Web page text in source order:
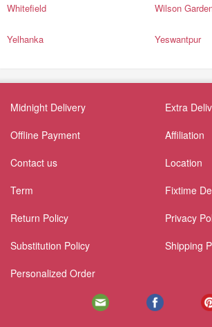
Whitefield Wilson
Yelhanka Yeswantpur
Midnight Delivery
Extra
Offline Payment
Affiliation
Contact us
Location
Term
Fixtime
Return Policy
Privacy
Substitution Policy
Shipping
Personalized Order